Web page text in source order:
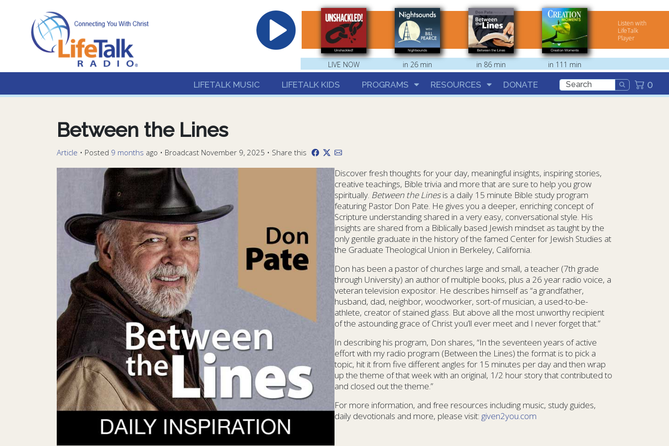
Lifetalk Radio
Connecting you with Christ
Listen with
LifeTalk
Player
LIVE NOW in 26 min in 86 min in 111 min
LIFETALK MUSIC LIFETALK KIDS PROGRAMS RESOURCES DONATE 0
Between the Lines
Article • Posted 9 months ago • Broadcast November 9, 2025 • Share this
Discover fresh thoughts for your day, meaningful insights, inspiring stories,
creative teachings, Bible trivia and more that are sure to help you grow
spiritually. Between the Linesis a daily 15 minute Bible study program
featuring Pastor Don Pate. He gives you a deeper, enriching concept of
Scripture understanding shared in a very easy, conversational style. His
insights are shared from a Biblically based Jewish mindset as taught by the
only gentile graduate in the history of the famed Center for Jewish Studies at
the Graduate Theological Union in Berkeley, California.
Don has been a pastor of churches large and small, a teacher (7th grade
through University) an author of multiple books, plus a 26 year radio voice, a
veteran television expositor. He describes himself as “a grandfather,
husband, dad, neighbor, woodworker, sort-of musician, a used-to-be-
athlete, creator of stained glass. But above all the most unworthy recipient
of the astounding grace of Christ you’ll ever meet and I never forget that.”
In describing his program, Don shares, “In the seventeen years of active
effort with my radio program (Between the Lines) the format is to pick a
topic, hit it from five different angles for 15 minutes per day and then wrap
up the theme of that week with an original, 1/2 hour story that contributed to
and closed out the theme.”
For more information, and free resources including music, study guides,
daily devotionals and more, please visit: given2you.com